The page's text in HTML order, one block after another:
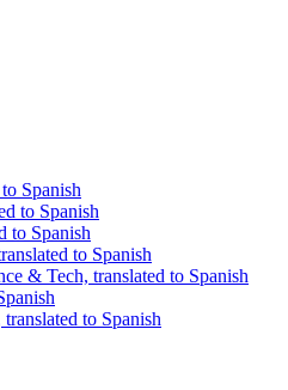
Spanish
to Spanish
to Spanish
to Spanish
& Tech, translated to Spanish
to Spanish